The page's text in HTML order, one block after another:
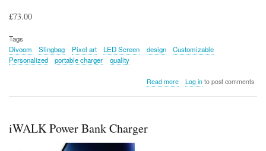
£73.00
Tags
Divoom
Slingbag Pixel art LED Screen design
Customizable
Personalized
portable charger quality
Read moreabout
Log into post comments
iWALK Power Bank Charger